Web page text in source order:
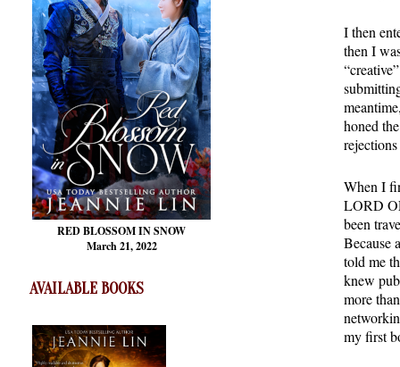
RED BLOSSOMIN SNOW
March 21, 2022
AVAILABLE BOOKS
I then
then I
honed
When I
LORD
been
Because
told me
knew
more
my first